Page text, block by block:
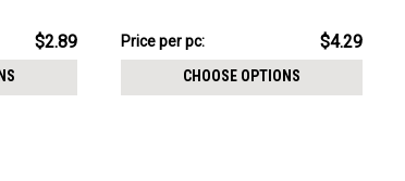
$2.89
Price
$21.43
Price per pc: $4.29
CHOOSE OPTIONS